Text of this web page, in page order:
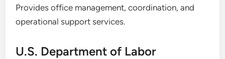
Provides office management, coordination, and
operational support services.
U.S. Department of Labor